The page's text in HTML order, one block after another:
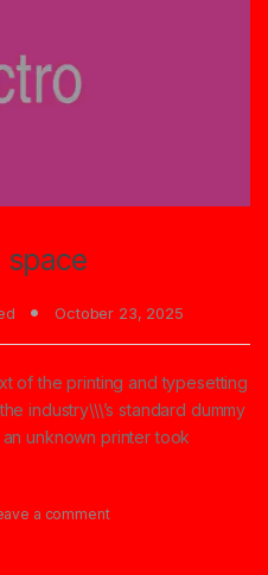
October 23, 2025
of the printing and typesetting
industry\\\’s standard dummy
unknown printer took
a comment